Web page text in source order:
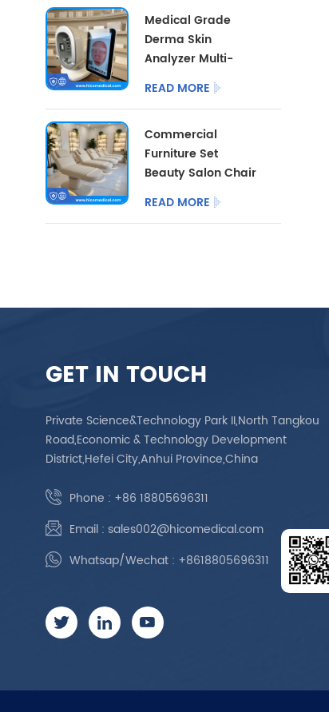
Medical Grade
Derma Skin
Analyzer Multi-
dimensional Facial
Skin Detector
Analysis
Instrument
READ MORE
Commercial
Furniture Set
Beauty Salon Chair
3/4 Motor with
Optional Salon
READ MORE
GET IN TOUCH
Private Science&Technology Park II,North Tangkou
Road,Economic & Technology Development
District,Hefei City,Anhui Province,China
Phone : +86 18805696311
Email : sales002@hicomedical.com
Whatsap/Wechat : +8618805696311